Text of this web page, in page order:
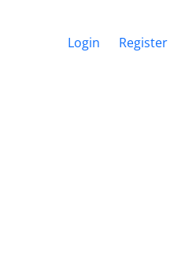
Login Register